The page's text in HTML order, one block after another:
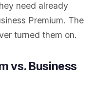
need already
Premium. The
turned them on.
vs. Business